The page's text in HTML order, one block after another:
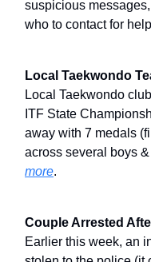
suspicious
who to contact for
Local Taekwondo
Local Taekwondo
ITF State
away with 7 medals
across several boys
more.
Couple Arrested
Earlier this week, an